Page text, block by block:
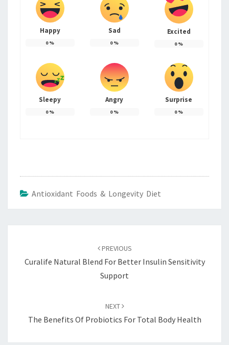
Happy
0%
Sad
0%
Excited
0%
Sleepy
0%
Angry
0%
Surprise
0%
Antioxidant Foods & Longevity Diet
PREVIOUS
Curalife Natural Blend For Better Insulin Sensitivity
Support
NEXT
The Benefits Of Probiotics For Total Body Health